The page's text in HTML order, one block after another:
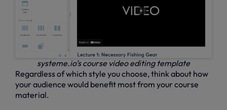
systeme.io’s course video editing template
Regardless of which style you choose, think about how
your audience would benefit most from your course
material.